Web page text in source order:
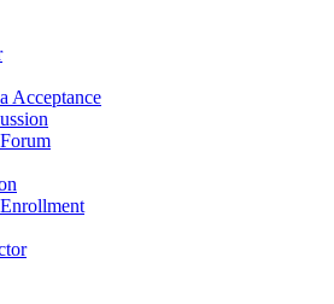
Acceptance